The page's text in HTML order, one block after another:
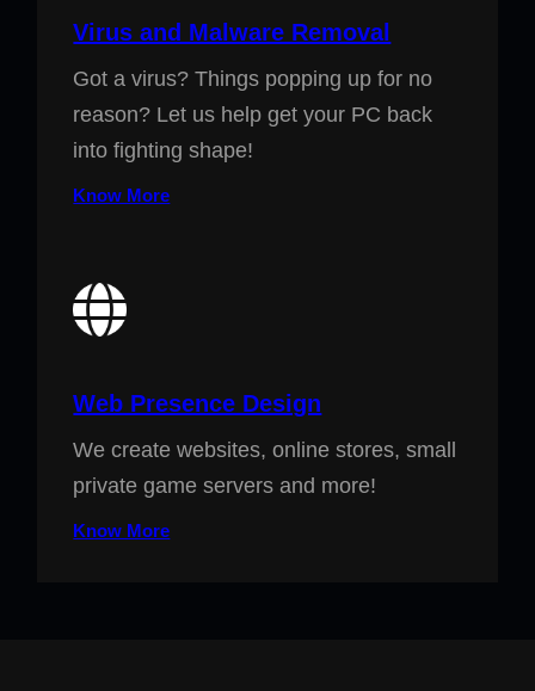
Virus and Malware Removal
Got a virus? Things popping up for no
reason? Let us help get your PC back
into fighting shape!
Know More
Web Presence Design
We create websites, online stores, small
private game servers and more!
Know More